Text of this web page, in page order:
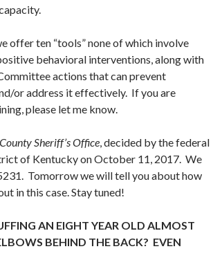
offer ten “tools” none of which involve
behavioral interventions, along with
actions that can prevent
or address it effectively. If you are
please let me know.
Sheriff’s Office, decided by the federal
of Kentucky on October 11, 2017. We
Tomorrow we will tell you about how
in this case. Stay tuned!
AN EIGHT YEAR OLD ALMOST
BEHIND THE BACK? EVEN